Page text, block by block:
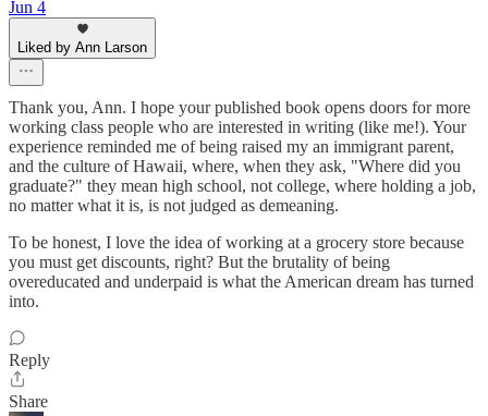
Jun 4
Liked by Ann Larson
Thank you, Ann. I hope your published book opens doors for more
working class people who are interested in writing (like me!). Your
experience reminded me of being raised my an immigrant parent,
and the culture of Hawaii, where, when they ask, "Where did you
graduate?" they mean high school, not college, where holding a job,
no matter what it is, is not judged as demeaning.
To be honest, I love the idea of working at a grocery store because
you must get discounts, right? But the brutality of being
overeducated and underpaid is what the American dream has turned
into.
Reply
Share